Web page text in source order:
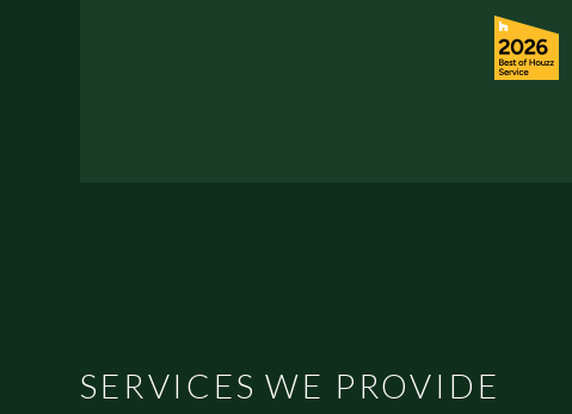
SERVICES WE PROVIDE